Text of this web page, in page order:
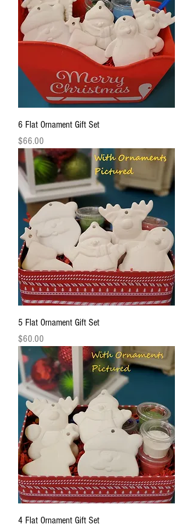
6 Flat Ornament Gift Set
Price
$66.00
5 Flat Ornament Gift Set
Price
$60.00
4 Flat Ornament Gift Set